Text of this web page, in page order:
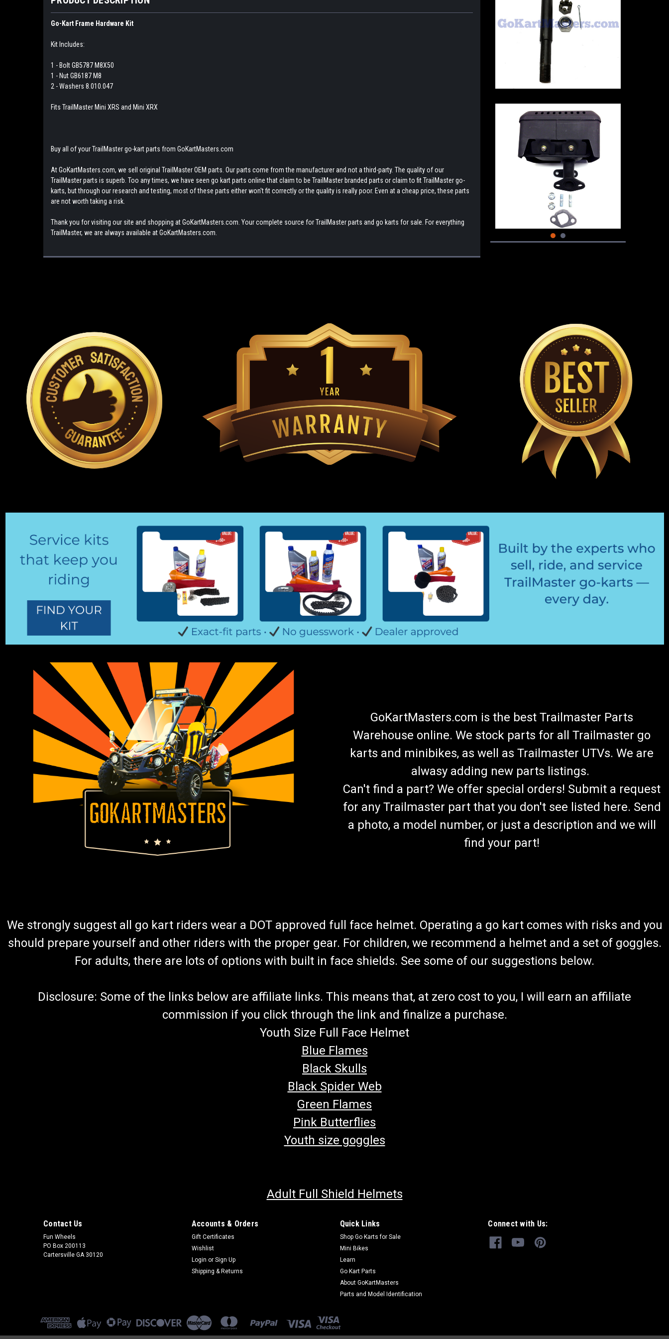
Go-Kart Frame Hardware Kit
Kit Includes:
1 - Bolt GB5787 M8X50
1 - Nut GB6187 M8
2 - Washers 8.010.047
Fits TrailMaster Mini XRS and Mini XRX
Buy all of your TrailMaster go-kart parts from GoKartMasters.com
At GoKartMasters.com, we sell original TrailMaster OEM parts. Our parts come from the manufacturer and not a third-party. The quality of our
TrailMaster parts is superb. Too any times, we have seen go kart parts online that claim to be TrailMaster branded parts or claim to fit TrailMaster go-
karts, but through our research and testing, most of these parts either won't fit correctly or the quality is really poor. Even at a cheap price, these parts
are not worth taking a risk.
Thank you for visiting our site and shopping at GoKartMasters.com. Your complete source for TrailMaster parts and go karts for sale. For everything
TrailMaster, we are always available at GoKartMasters.com.
GoKartMasters.com is the best Trailmaster Parts
Warehouse online. We stock parts for all Trailmaster go
karts and minibikes, as well as Trailmaster UTVs. We are
alwasy adding new parts listings.
Can't find a part? We offer special orders! Submit a request
for any Trailmaster part that you don't see listed here. Send
a photo, a model number, or just a description and we will
find your part!
We strongly suggest all go kart riders wear a DOT approved full face helmet. Operating a go kart comes with risks and you
should prepare yourself and other riders with the proper gear. For children, we recommend a helmet and a set of goggles.
For adults, there are lots of options with built in face shields. See some of our suggestions below.
Disclosure: Some of the links below are affiliate links. This means that, at zero cost to you, I will earn an affiliate
commission if you click through the link and finalize a purchase.
Youth Size Full Face Helmet
Blue Flames
Black Skulls
Black Spider Web
Green Flames
Pink Butterflies
Youth size goggles
Adult Full Shield Helmets
Contact Us
Fun Wheels
PO Box 200113
Cartersville GA 30120
Accounts & Orders
Gift Certificates
Wishlist
Login or Sign Up
Shipping & Returns
Quick Links
Shop Go Karts for Sale
Mini Bikes
Learn
Go Kart Parts
About GoKartMasters
Parts and Model Identification
Connect with Us: